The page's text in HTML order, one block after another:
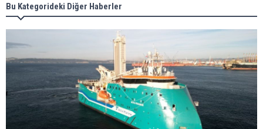
ceremony for 3 newbuilds
Bu Kategorideki Diğer Haberler